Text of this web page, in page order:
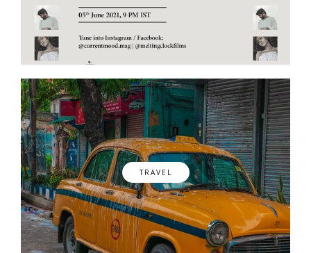
TRAVEL